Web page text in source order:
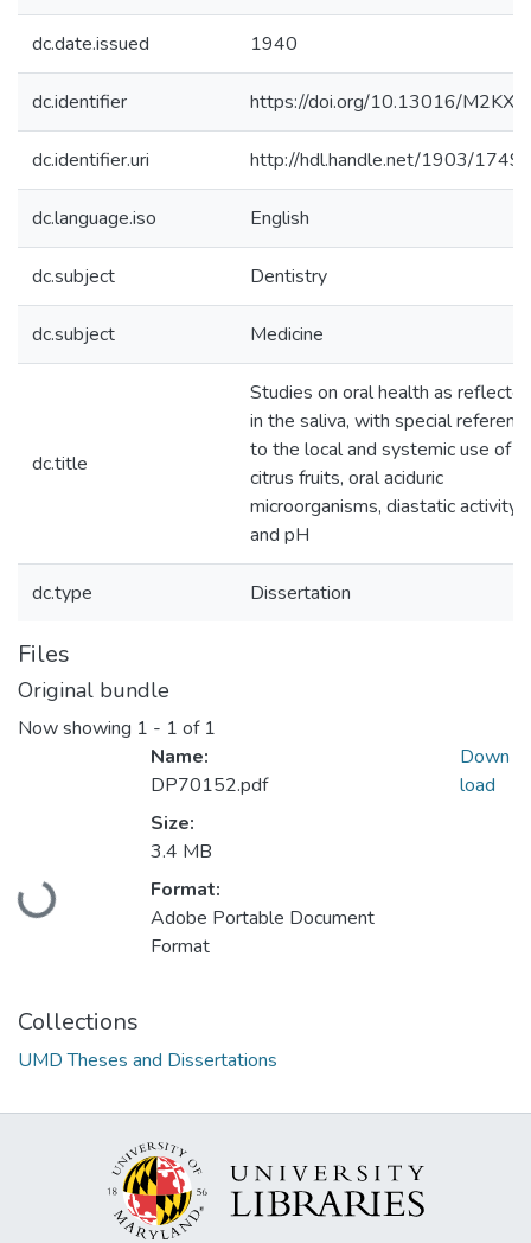
dc.date.issued 1940
dc.identifier https://doi.org/10.13016/
dc.identifier.uri http://hdl.handle.net/1903/
dc.language.iso English
dc.subject Dentistry
dc.subject Medicine
dc.title
Studies on oral health as
in the saliva, with special
to the local and systemic use of
citrus fruits, oral aciduric
microorganisms, diastatic activity
and pH
dc.type Dissertation
Files
Original bundle
Now showing 1 - 1 of 1
Loading...
Name:
DP70152.pdf
Size:
3.4 MB
Format:
Adobe Portable Document
Format
Down
load
Collections
UMD Theses and Dissertations